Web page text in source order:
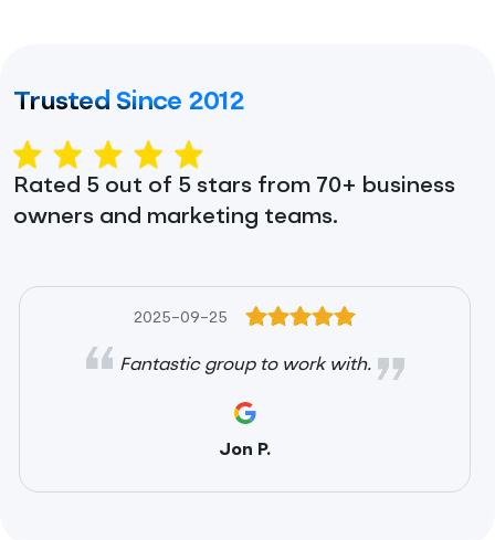
Trusted Since 2012
Rated 5 out of 5 stars from 70+ business
owners and marketing teams.
2025-09-25
Fantastic group to work with.
Jon P.